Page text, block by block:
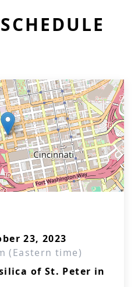
23, 2023
(Eastern time)
of St. Peter in